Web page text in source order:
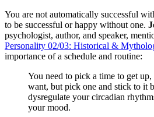
You are not automatically successful
to be successful or happy without one.
psychologist, author, and speaker,
Personality 02/03: Historical &
importance of a schedule and routine:
You need to pick a time to get
want, but pick one and stick to it
dysregulate your circadian
your mood.